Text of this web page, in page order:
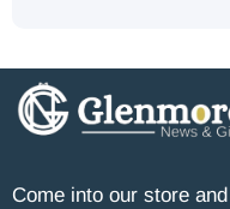
Come into our store